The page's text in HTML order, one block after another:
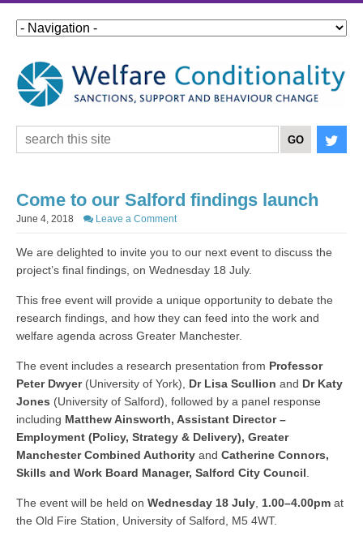
Come to our Salford findings launch
June 4, 2018 Leave a Comment
We are delighted to invite you to our next event to discuss the
project’s final findings, on Wednesday 18 July.
This free event will provide a unique opportunity to debate the
research findings, and how they can feed into the work and
welfare agenda across Greater Manchester.
The event includes a research presentation from Professor
Peter Dwyer(University of York), Dr Lisa Scullion and Dr Katy
Jones (University of Salford), followed by a panel response
including Matthew Ainsworth, Assistant Director –
Employment (Policy, Strategy & Delivery), Greater
Manchester Combined Authority and Catherine Connors,
Skills and Work Board Manager, Salford City Council.
The event will be held on Wednesday 18 July, 1.00–4.00pm at
the Old Fire Station, University of Salford, M5 4WT.